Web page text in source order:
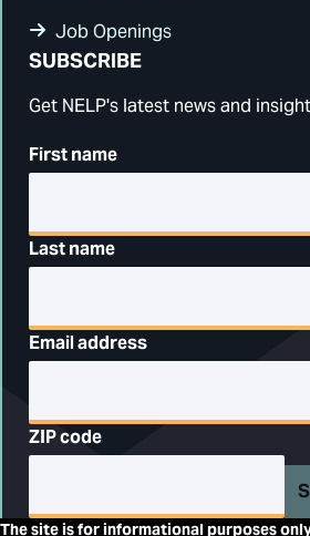
Job Openings
SUBSCRIBE
Get NELP's latest news and
First name
Last name
Email address
ZIP code
The site is for informational purposes